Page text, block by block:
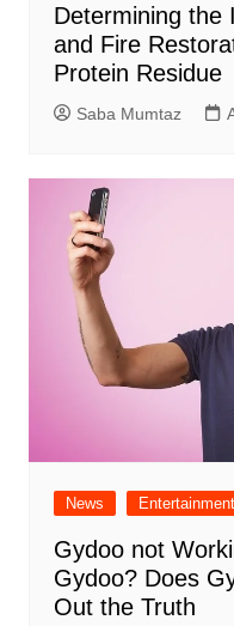
Determining the
and Fire
Protein Residue
Saba Mumtaz
News Entertainment
Gydoo not
Gydoo​? Does
Out the Truth